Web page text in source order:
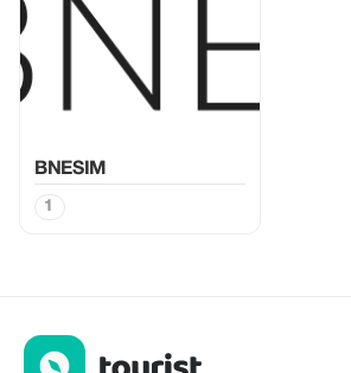
BNESIM
1